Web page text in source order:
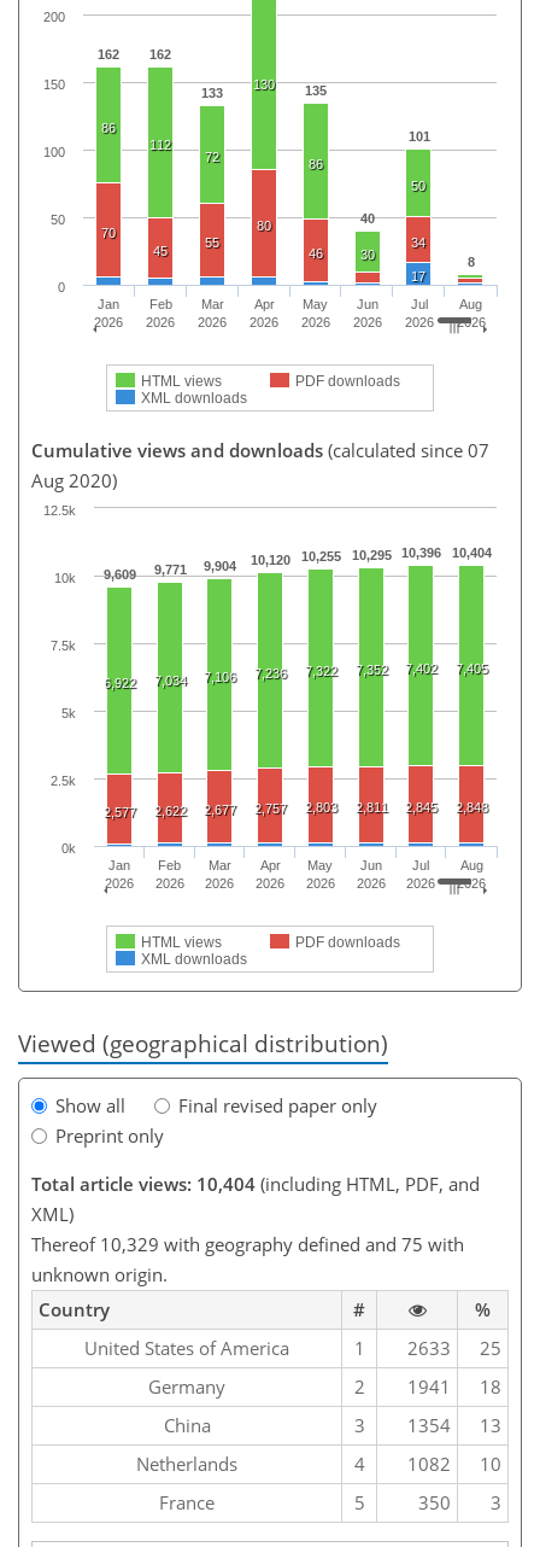
162 162
133 135
40
101
8
86
112
72
130
86
30
50
70
45
55
80
46
34
17
HTML views
PDF downloads
XML downloads
Jan
2026
Feb
2026
Mar
2026
Apr
2026
May
2026
Jun
2026
Jul
2026
Aug
2026
0
50
100
150
200
Cumulative views and downloads (calculated since 07
Aug 2020)
9,609 9,771 9,904 10,120 10,255 10,295 10,396 10,404
6,922 7,034 7,106 7,236 7,322 7,352 7,402 7,405
2,577 2,622 2,677 2,757 2,803 2,811 2,845 2,848
HTML views
PDF downloads
XML downloads
Jan
2026
Feb
2026
Mar
2026
Apr
2026
May
2026
Jun
2026
Jul
2026
Aug
2026
0k
2.5k
5k
7.5k
10k
12.5k
Viewed (geographical distribution)
Show all
Final revised paper only
Preprint only
Total article views: 10,404 (including HTML, PDF, and
XML)
Thereof 10,329 with geography defined and 75 with
unknown origin.
Country
#
%
United States of America
1 2633
25
Germany
2 1941
18
China
3 1354
13
Netherlands
4 1082
10
France
5 350 3